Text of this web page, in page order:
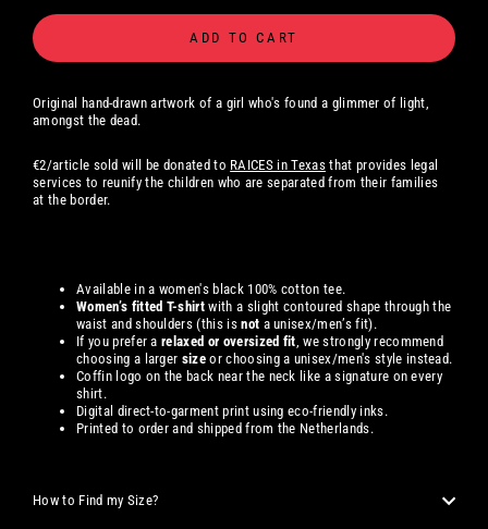
ADD TO CART
Original hand-drawn artwork of a girl who's found a glimmer of light,
amongst the dead.
€2/article sold will be donated to RAICES in Texasthat provides legal
services to reunify the children who are separated from their families
at the border.
Available in a women's black 100% cotton tee.
Women’s fitted T-shirt with a slight contoured shape through the
waist and shoulders (this isnot a unisex/men’s fit).
If you prefer arelaxed or oversized fit , we strongly recommend
choosing a larger size or choosing a unisex/men's style instead.
Coffin logo on the back near the neck like a signature on every
shirt.
Digital direct-to-garment print using eco-friendly inks.
Printed to order and shipped from the Netherlands.
How to Find my Size?